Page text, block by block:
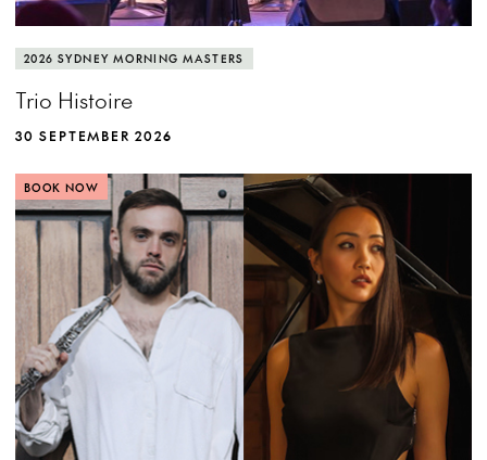
2026 SYDNEY MORNING MASTERS
Trio Histoire
30 SEPTEMBER 2026
BOOK NOW